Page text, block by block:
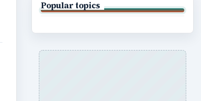
Popular topics